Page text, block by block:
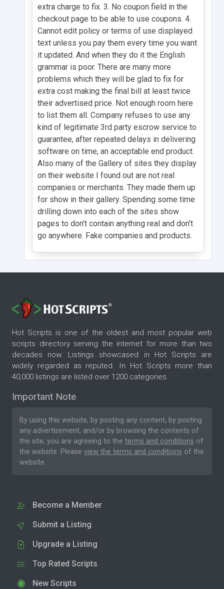
extra charge to fix. 3. No coupon field in the
checkout page to be able to use coupons. 4.
Cannot edit policy or terms of use displayed
text unless you pay them every time you want
it updated. And when they do it the English
grammar is poor. There are many more
problems which they will be glad to fix for
extra cost making the final bill at least twice
their advertised price. Not enough room here
to list them all. Company refuses to use any
kind of legitimate 3rd party escrow service to
guarantee, after repeated delays in delivering
software on time, an acceptable end product.
Also many of the Gallery of sites they display
on their website I found out are not real
companies or merchants. They made them up
for show in their gallery. Spending some time
drilling down into each of the sites show
pages to don't contain anything real and don't
go anywhere. Fake companies and products.
Hot Scripts is one of the oldest and most popular web
scripts directory serving the internet for more than two
decades now. Listings showcased in Hot Scripts are
widely regarded as reputed. In Hot Scripts more than
40,000 listings are listed over 1200 categories.
Important Note
By using this website, by posting any content, by posting
any advertisement, and/or by browsing the contents of
the site, you are agreeing to the terms and conditions of
the website. Please view the terms and conditions of the
website.
Become a Member
Submit a Listing
Upgrade a Listing
Top Rated Scripts
New Scripts